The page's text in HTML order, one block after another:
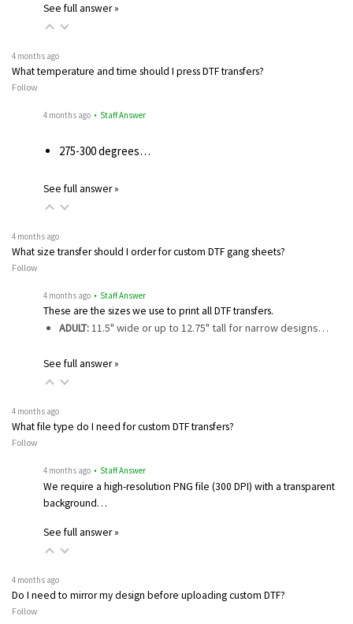
See full answer »
4 months ago
What temperature and time should I press DTF transfers?
Follow
4 months ago • Staff Answer
275-300 degrees…
See full answer »
4 months ago
What size transfer should I order for custom DTF gang sheets?
Follow
4 months ago • Staff Answer
These are the sizes we use to print all DTF transfers.
ADULT:11.5" wide or up to 12.75" tall for narrow designs…
See full answer »
4 months ago
What file type do I need for custom DTF transfers?
Follow
4 months ago • Staff Answer
We require a high-resolution PNG file (300 DPI) with a transparent
background…
See full answer »
4 months ago
Do I need to mirror my design before uploading custom DTF?
Follow